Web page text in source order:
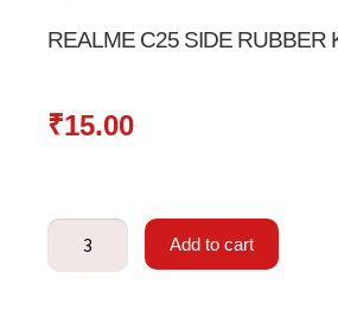
REALME C25 SIDE RUBBER
₹15.00
Add to cart